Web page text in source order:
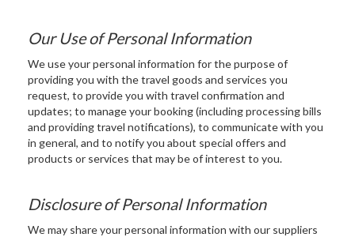
Our Use of Personal Information
We use your personal information for the purpose of
providing you with the travel goods and services you
request, to provide you with travel confirmation and
updates; to manage your booking (including processing bills
and providing travel notifications), to communicate with you
in general, and to notify you about special offers and
products or services that may be of interest to you.
Disclosure of Personal Information
We may share your personal information with our suppliers